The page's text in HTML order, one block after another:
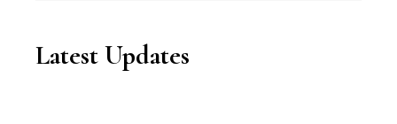
Latest Updates